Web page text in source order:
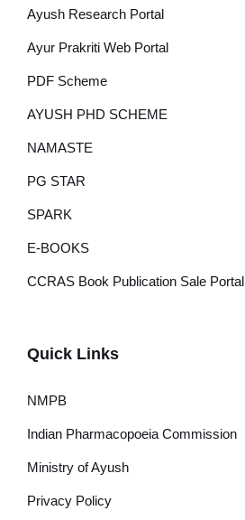
Ayush Research Portal
Ayur Prakriti Web Portal
PDF Scheme
AYUSH PHD SCHEME
NAMASTE
PG STAR
SPARK
E-BOOKS
CCRAS Book Publication Sale Portal
Quick Links
NMPB
Indian Pharmacopoeia Commission
Ministry of Ayush
Privacy Policy